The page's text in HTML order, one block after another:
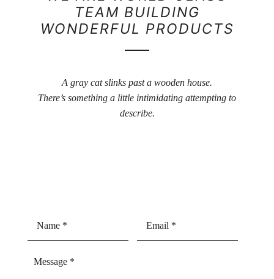
Machine / Life
TEAM BUILDING
WONDERFUL PRODUCTS
A gray cat slinks past a wooden house.
There’s something a little intimidating attempting to
describe.